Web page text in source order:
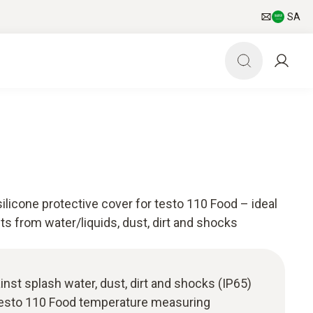
SA
protective cover for testo 110 Food – ideal
from water/liquids, dust, dirt and shocks
splash water, dust, dirt and shocks (IP65)
110 Food temperature measuring